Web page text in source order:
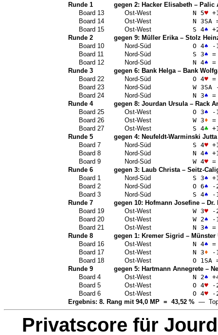
Runde 1 gegen 2: Hacker Elisabeth– Palic
Board 13
Ost-West N 5♥
Board 14
Ost-West N 3SA
Board 15
Ost-West S 4♠
Runde 2
gegen 9: Müller Erika– Stolz
Board 10
Nord-Süd O 4♠ -
Board 11
Nord-Süd S 3♠ =
Board 12
Nord-Süd N 4♠ =
Runde 3
gegen 6: Bank Helga– Bank
Board 22
Nord-Süd O 4♥=
Board 23
Nord-Süd W 3SA-
Board 24
Nord-Süd N 3♠ =
Runde 4
gegen 8: Jourdan Ursula– Rack
Board 25
Ost-West O 3♠ -
Board 26
Ost-West W 3♦ =
Board 27
Ost-West S 4♣
Runde 5
gegen 4: Neufeldt-Warminski Jutta
Board 7
Nord-Süd S 4♥
Board 8
Nord-Süd N 4♠
Board 9
Nord-Süd W 4♥=
Runde 6
gegen 3: Laub Christa– Seitz-
Board 1
Nord-Süd S 3♠
Board 2
Nord-Süd O 6♠ -
Board 3
Nord-Süd S 4♠ -
Runde 7
gegen 10: Hofmann Josefine– Dr.
Board 19
Ost-West W 3♥-
Board 20
Ost-West W 2♠ -
Board 21
Ost-West N 3♠ =
Runde 8
gegen 1: Kremer Sigrid – Münster
Board 16
Ost-West N 4♠ =
Board 17
Ost-West N 3♦ -
Board 18
Ost-West O 1 SA
Runde 9
gegen 5: Hartmann Annegrete–
Board 4
Ost-West N 2♠
Board 5
Ost-West O 4♥-
Board 6
Ost-West O 4♥-
Ergebnis: 8. Rang mit 94,0 MP = 43,52 %—
Privatscore für